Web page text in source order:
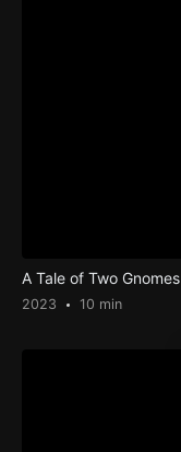
A Tale of Two Gnomes
2023 10 min